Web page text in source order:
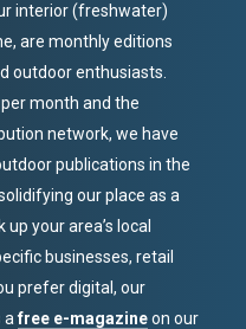
interior (freshwater)
are monthly editions
outdoor enthusiasts.
month and the
network, we have
publications in the
our place as a
your area’s local
businesses, retail
prefer digital, our
afree e-magazineon our